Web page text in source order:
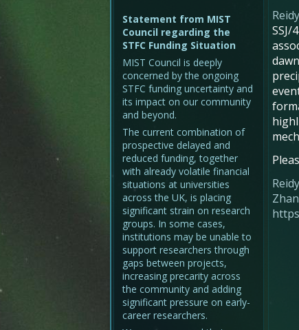
Statement from MIST
Council regarding the
STFC Funding Situation
MIST Council is deeply
concerned by the ongoing
STFC funding uncertainty and
its impact on our community
and beyond.
The current combination of
prospective delayed and
reduced funding, together
with already volatile financial
situations at universities
across the UK, is placing
significant strain on research
groups. In some cases,
institutions may be unable to
support researchers through
gaps between projects,
increasing precarity across
the community and adding
significant pressure on early-
career researchers.
SSJ/